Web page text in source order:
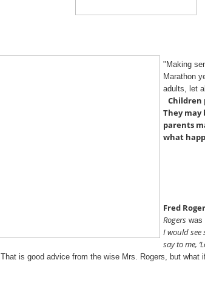
"Making
Marathon
adults, let
Children
They may
parents
what
Fred
Rogers was
I would see
say to me,
That is good advice from the wise Mrs. Rogers, but what